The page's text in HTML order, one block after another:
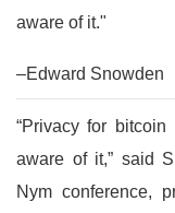
aware of it."
–Edward Snowden
“Privacy for
aware of it,” said
Nym conference,